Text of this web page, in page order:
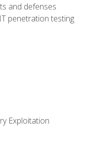
and defenses
penetration testing
Exploitation